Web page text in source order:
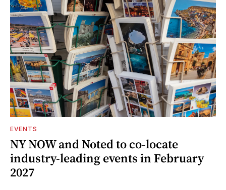
EVENTS
NY NOW and Noted to co-locate
industry-leading events in February
2027